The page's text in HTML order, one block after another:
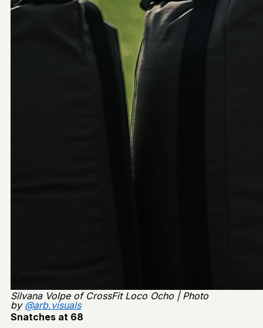
Silvana Volpe of CrossFit Loco Ocho | Photo
by @arb.visuals
Snatches at 68